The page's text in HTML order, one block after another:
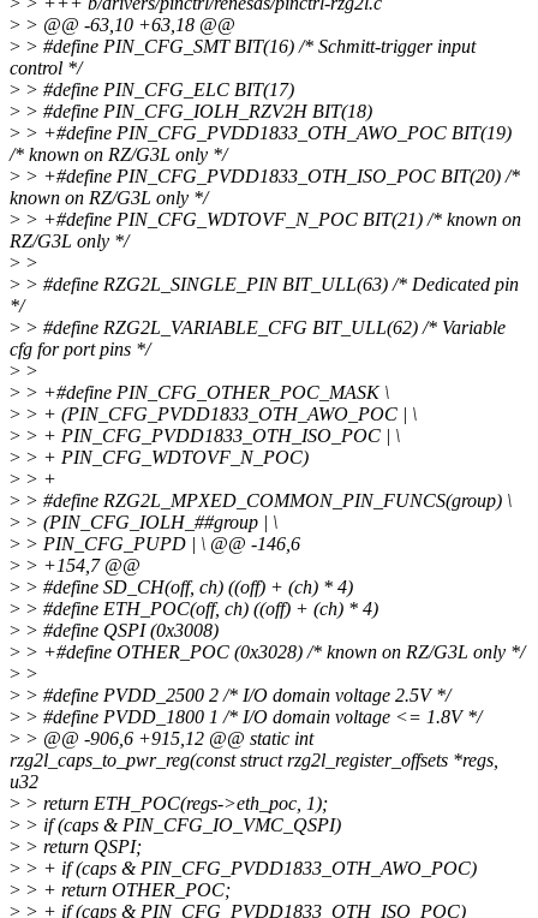
> > @@ -63,10 +63,18 @@
> > #define PIN_CFG_SMT BIT(16) /* Schmitt-trigger input
control */
> > #define PIN_CFG_ELC BIT(17)
> > #define PIN_CFG_IOLH_RZV2H BIT(18)
> > +#define PIN_CFG_PVDD1833_OTH_AWO_POC BIT(19)
/* known on RZ/G3L only */
> > +#define PIN_CFG_PVDD1833_OTH_ISO_POC BIT(20) /*
known on RZ/G3L only */
> > +#define PIN_CFG_WDTOVF_N_POC BIT(21) /* known on
RZ/G3L only */
> >
> > #define RZG2L_SINGLE_PIN BIT_ULL(63) /* Dedicated pin
*/
> > #define RZG2L_VARIABLE_CFG BIT_ULL(62) /* Variable
cfg for port pins */
> >
> > +#define PIN_CFG_OTHER_POC_MASK \
> > + (PIN_CFG_PVDD1833_OTH_AWO_POC | \
> > + PIN_CFG_PVDD1833_OTH_ISO_POC | \
> > + PIN_CFG_WDTOVF_N_POC)
> > +
> > #define RZG2L_MPXED_COMMON_PIN_FUNCS(group) \
> > (PIN_CFG_IOLH_##group | \
> > PIN_CFG_PUPD | \ @@ -146,6
> > +154,7 @@
> > #define SD_CH(off, ch) ((off) + (ch) * 4)
> > #define ETH_POC(off, ch) ((off) + (ch) * 4)
> > #define QSPI (0x3008)
> > +#define OTHER_POC (0x3028) /* known on RZ/G3L only */
> >
> > #define PVDD_2500 2 /* I/O domain voltage 2.5V */
> > #define PVDD_1800 1 /* I/O domain voltage <= 1.8V */
> > @@ -906,6 +915,12 @@ static int
rzg2l_caps_to_pwr_reg(const struct rzg2l_register_offsets *regs,
u32
> > return ETH_POC(regs->eth_poc, 1);
> > if (caps & PIN_CFG_IO_VMC_QSPI)
> > return QSPI;
> > + if (caps & PIN_CFG_PVDD1833_OTH_AWO_POC)
> > + return OTHER_POC;
> > + if (caps & PIN_CFG_PVDD1833_OTH_ISO_POC)